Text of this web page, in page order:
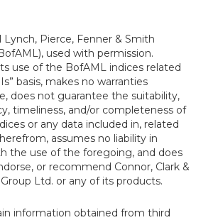
Lynch, Pierce, Fenner & Smith
used with permission.
use of the BofAML indices related
basis, makes no warranties
does not guarantee the suitability,
timeliness, and/or completeness of
or any data included in, related
assumes no liability in
the use of the foregoing, and does
or recommend Connor, Clark &
Ltd. or any of its products.
information obtained from third